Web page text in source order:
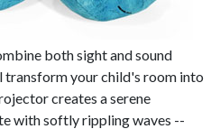
both sight and sound
your child's room into
creates a serene
with softly rippling waves -­